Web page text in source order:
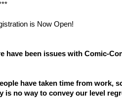
have been issues with Comic-
have taken time from work,
is no way to convey our level